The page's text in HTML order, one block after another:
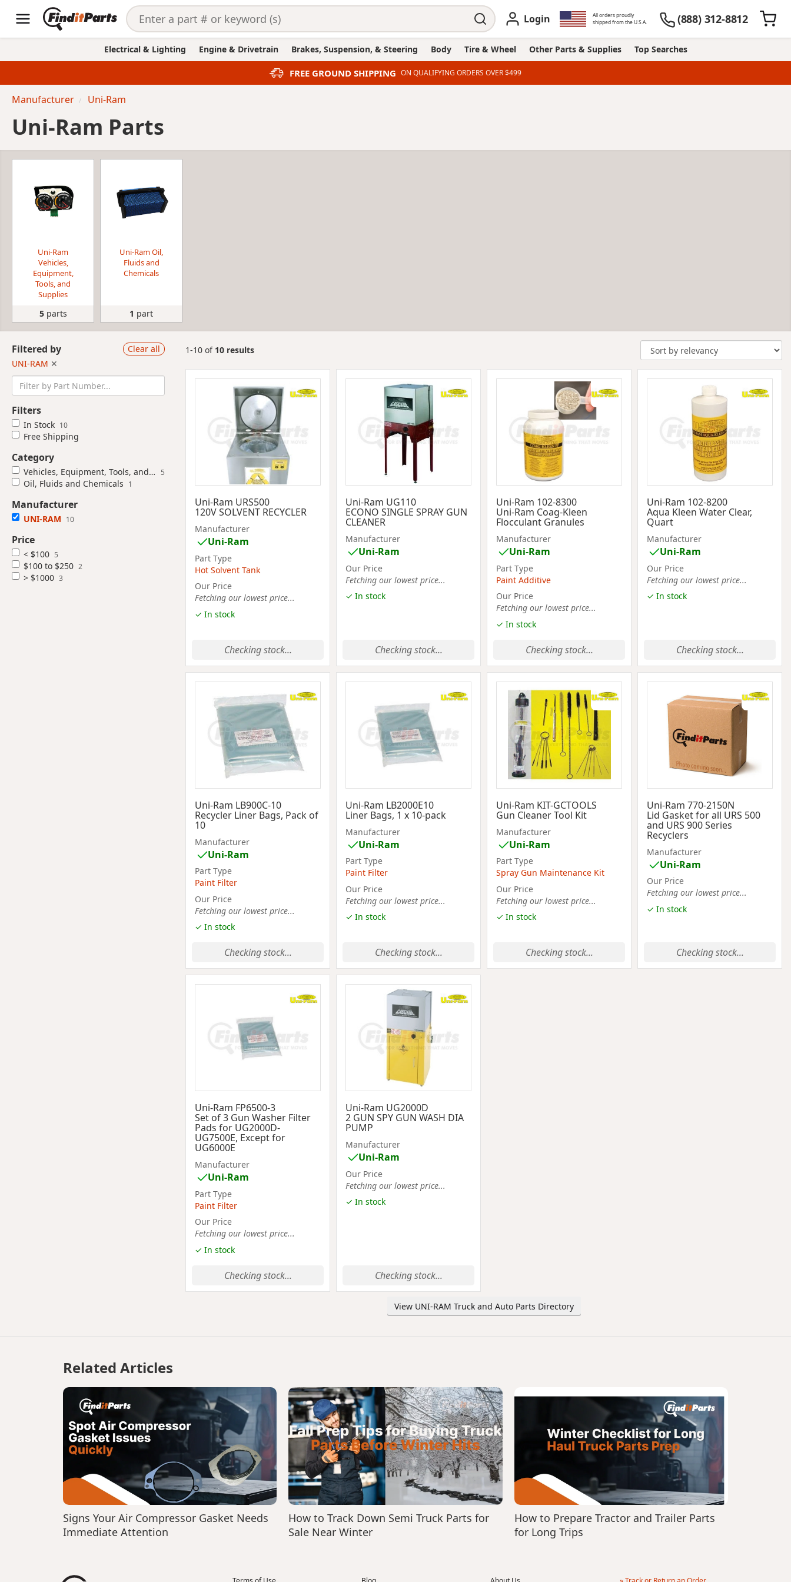
Login
All orders proudly
shipped from the U.S.A.
(888) 312-8812
Electrical & Lighting Engine & Drivetrain Brakes, Suspension, & Steering Body Tire & Wheel Other Parts & Supplies Top Searches
FREE GROUND SHIPPING ON QUALIFYING ORDERS OVER $499
Manufacturer Uni-Ram
Uni-Ram Parts
Uni-Ram
Vehicles,
Equipment,
Tools, and
Supplies
5parts
Uni-Ram Oil,
Fluids and
Chemicals
1 part
Filtered by
Clear all
UNI-RAM ✕
Filters
In Stock 10
Free Shipping
Category
Vehicles, Equipment, Tools, and Supplies 5
Oil, Fluids and Chemicals 1
Manufacturer
UNI-RAM 10
Price
< $100 5
$100 to $250 2
> $1000 3
1-10 of 10 results
Uni-Ram URS500
120V SOLVENT RECYCLER
Manufacturer
Uni-Ram
Part Type
Hot Solvent Tank
Our Price
Fetching our lowest price...
✓ In stock
Checking stock...
Uni-Ram UG110
ECONO SINGLE SPRAY GUN
CLEANER
Manufacturer
Uni-Ram
Our Price
Fetching our lowest price...
✓ In stock
Checking stock...
Uni-Ram 102-8300
Uni-Ram Coag-Kleen
Flocculant Granules
Manufacturer
Uni-Ram
Part Type
Paint Additive
Our Price
Fetching our lowest price...
✓ In stock
Checking stock...
Uni-Ram 102-8200
Aqua Kleen Water Clear,
Quart
Manufacturer
Uni-Ram
Our Price
Fetching our lowest price...
✓ In stock
Checking stock...
Uni-Ram LB900C-10
Recycler Liner Bags, Pack of
10
Manufacturer
Uni-Ram
Part Type
Paint Filter
Our Price
Fetching our lowest price...
✓ In stock
Checking stock...
Uni-Ram LB2000E10
Liner Bags, 1 x 10-pack
Manufacturer
Uni-Ram
Part Type
Paint Filter
Our Price
Fetching our lowest price...
✓ In stock
Checking stock...
Uni-Ram KIT-GCTOOLS
Gun Cleaner Tool Kit
Manufacturer
Uni-Ram
Part Type
Spray Gun Maintenance Kit
Our Price
Fetching our lowest price...
✓ In stock
Checking stock...
Uni-Ram 770-2150N
Lid Gasket for all URS 500
and URS 900 Series
Recyclers
Manufacturer
Uni-Ram
Our Price
Fetching our lowest price...
✓ In stock
Checking stock...
Uni-Ram FP6500-3
Set of 3 Gun Washer Filter
Pads for UG2000D-
UG7500E, Except for
UG6000E
Manufacturer
Uni-Ram
Part Type
Paint Filter
Our Price
Fetching our lowest price...
✓ In stock
Checking stock...
Uni-Ram UG2000D
2 GUN SPY GUN WASH DIA
PUMP
Manufacturer
Uni-Ram
Our Price
Fetching our lowest price...
✓ In stock
Checking stock...
View UNI-RAM Truck and Auto Parts Directory
Related Articles
Signs Your Air Compressor Gasket Needs
Immediate Attention
How to Track Down Semi Truck Parts for
Sale Near Winter
How to Prepare Tractor and Trailer Parts
for Long Trips